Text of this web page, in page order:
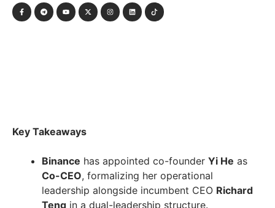
Key Takeaways
Binance has appointed co-founder Yi He as
Co-CEO, formalizing her operational
leadership alongside incumbent CEO Richard
Teng in a dual-leadership structure.